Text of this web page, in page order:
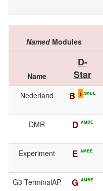
NamedModules
Name
D-
Star
Nederland
B i AMBE
DMR D AMBE
Experiment E AMBE
G3 TerminalAP G AMBE